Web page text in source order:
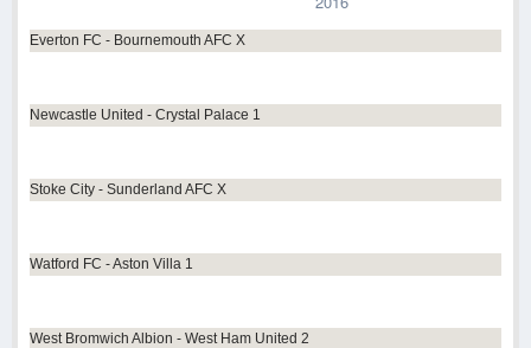
Everton FC - Bournemouth AFC X
Newcastle United - Crystal Palace 1
Stoke City - Sunderland AFC X
Watford FC - Aston Villa 1
West Bromwich Albion - West Ham United 2